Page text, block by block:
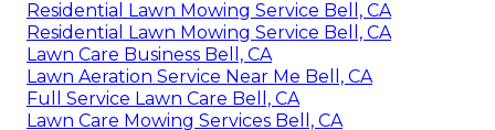
Residential Lawn Mowing Service Bell, CA
Residential Lawn Mowing Service Bell, CA
Lawn Care Business Bell, CA
Lawn Aeration Service Near Me Bell, CA
Full Service Lawn Care Bell, CA
Lawn Care Mowing Services Bell, CA